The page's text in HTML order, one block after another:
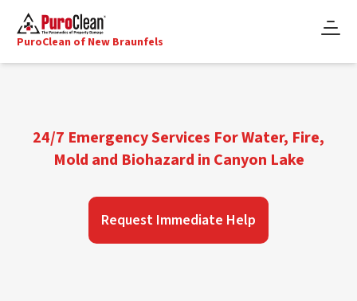
PuroClean of New Braunfels
24/7 Emergency Services For Water, Fire,
Mold and Biohazard in Canyon Lake
Request Immediate Help